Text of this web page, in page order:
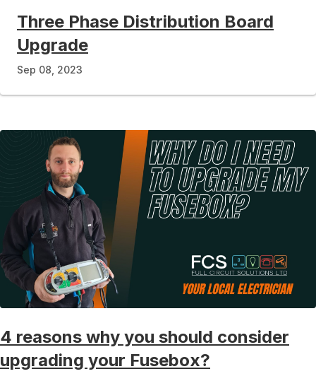
Three Phase Distribution Board
Upgrade
Sep 08, 2023
4 reasons why you should consider
upgrading your Fusebox?